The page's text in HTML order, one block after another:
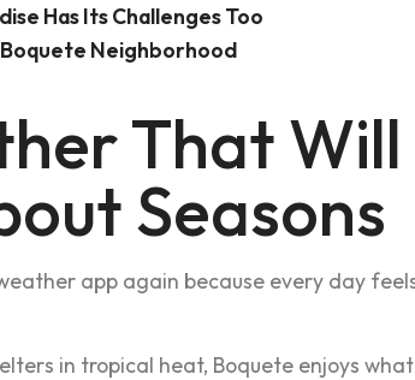
Has Its Challenges Too
Neighborhood
That Will
Seasons
app again because every day
in tropical heat, Boquete enjoys